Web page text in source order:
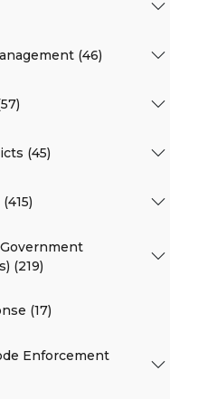
(46)
(45)
(219)
(17)
Enforcement